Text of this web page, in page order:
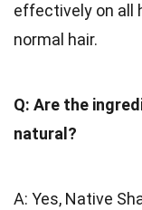
effectively on all
normal hair.
Q: Are the
natural?
A: Yes, Native